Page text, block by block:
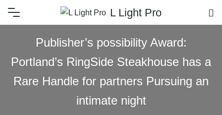
L Light Pro
Publisher’s possibility Award:
Portland’s RingSide Steakhouse has a
Rare Handle for partners Pursuing an
intimate night